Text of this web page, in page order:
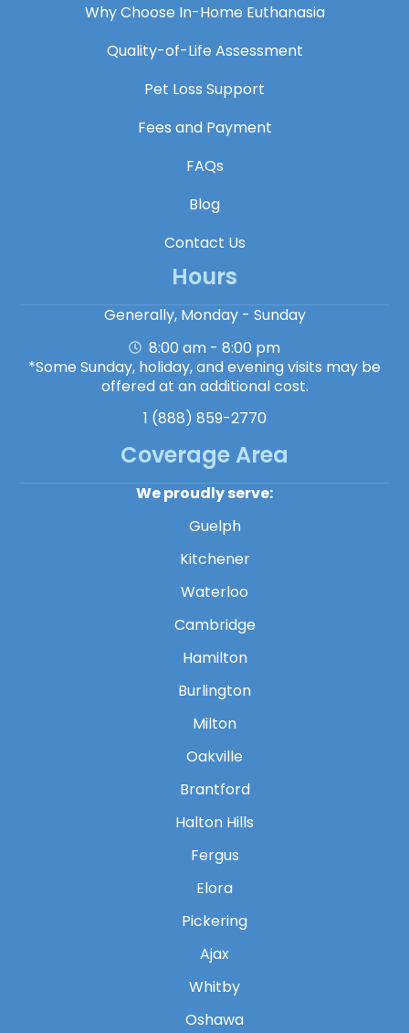
Why Choose In-Home Euthanasia
Quality-of-Life Assessment
Pet Loss Support
Fees and Payment
FAQs
Blog
Contact Us
Hours
Generally, Monday - Sunday
8:00 am - 8:00 pm
*Some Sunday, holiday, and evening visits may be
offered at an additional cost.
1 (888) 859-2770
Coverage Area
We proudly serve:
Guelph
Kitchener
Waterloo
Cambridge
Hamilton
Burlington
Milton
Oakville
Brantford
Halton Hills
Fergus
Elora
Pickering
Ajax
Whitby
Oshawa